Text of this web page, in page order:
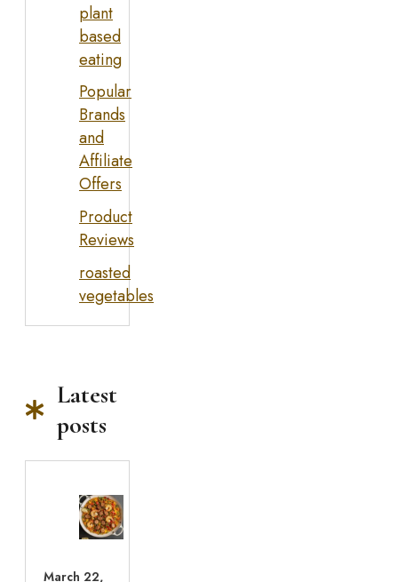
plant
based
eating
Popular
Brands
and
Affiliate
Offers
Product
Reviews
roasted
vegetables
Latest
posts
March 22,